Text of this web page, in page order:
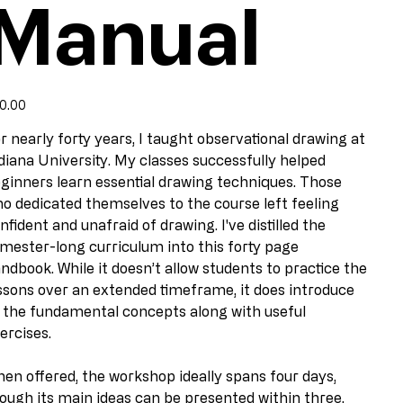
nearly forty years, I taught observational drawing at
University. My classes successfully helped
learn essential drawing techniques. Those
dedicated themselves to the course left feeling
and unafraid of drawing. I've distilled the
long curriculum into this forty page
While it doesn’t allow students to practice the
over an extended timeframe, it does introduce
the fundamental concepts along with useful
offered, the workshop ideally spans four days,
its main ideas can be presented within three.